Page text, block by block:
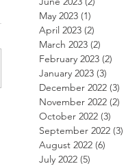
May 2023 (1)
April 2023 (2)
March 2023 (2)
February 2023 (2)
January 2023 (3)
December 2022 (3)
November 2022 (2)
October 2022 (3)
September 2022 (3)
August 2022 (6)
July 2022 (5)